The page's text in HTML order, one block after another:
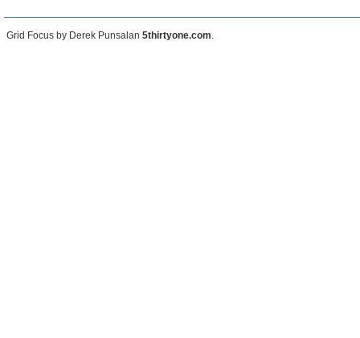
Grid Focus by Derek Punsalan 5thirtyone.com.